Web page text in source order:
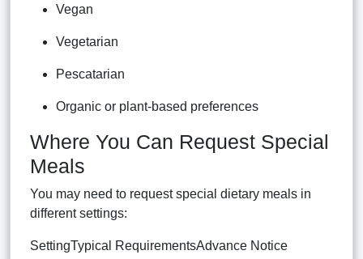
Vegan
Vegetarian
Pescatarian
Organic or plant-based preferences
Where You Can Request Special
Meals
You may need to request special dietary meals in
different settings:
SettingTypical RequirementsAdvance Notice